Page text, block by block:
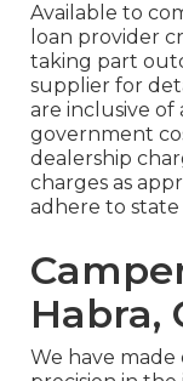
Available to
loan provider
taking part
supplier for
are inclusive of
government
dealership
charges as
adhere to state
Habra,
We have